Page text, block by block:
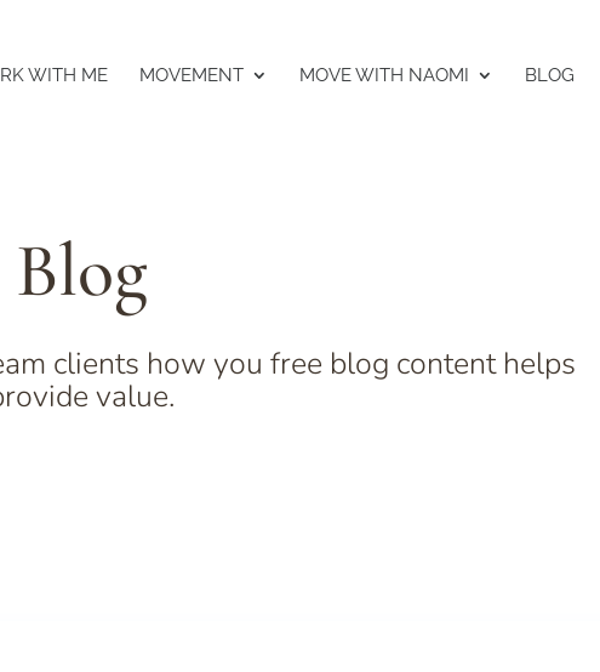
WITH ME MOVEMENT MOVE WITH NAOMI BLOG
Blog
clients how you free blog content helps
value.